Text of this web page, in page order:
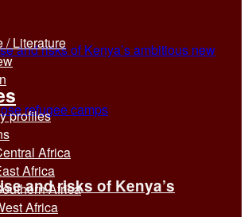
and risks of Kenya’s
/ Literature
profiles
Africa
Africa
Africa
Africa